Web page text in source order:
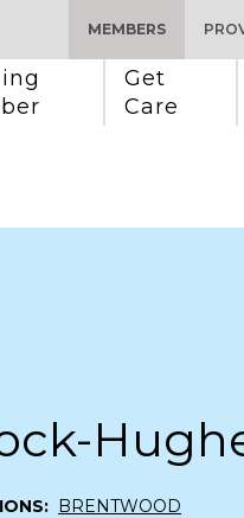
MEMBERS
Get
Care
BRENTWOOD